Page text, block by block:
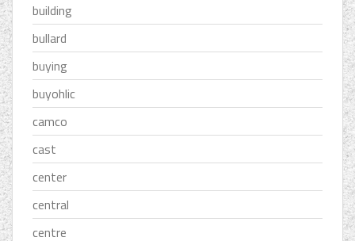
building
bullard
buying
buyohlic
camco
cast
center
central
centre